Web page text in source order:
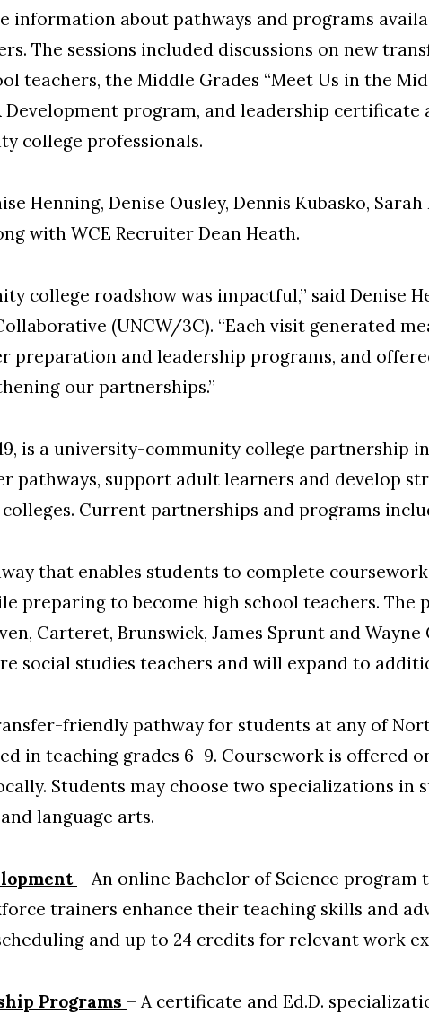
information about pathways and programs
The sessions included discussions on new
teachers, the Middle Grades “Meet Us in the
Development program, and leadership
college professionals.
Henning, Denise Ousley, Dennis Kubasko,
with WCE Recruiter Dean Heath.
college roadshow was impactful,” said Denise
(UNCW/3C). “Each visit generated
preparation and leadership programs, and
our partnerships.”
is a university-community college partnership
pathways, support adult learners and develop
Current partnerships and programs
that enables students to complete
preparing to become high school teachers. The
Carteret, Brunswick, James Sprunt and Wayne
social studies teachers and will expand to
friendly pathway for students at any of
in teaching grades 6–9. Coursework is offered
Students may choose two specializations in
language arts.
– An online Bachelor of Science
trainers enhance their teaching skills and
and up to 24 credits for relevant work
Programs – A certificate and Ed.D.